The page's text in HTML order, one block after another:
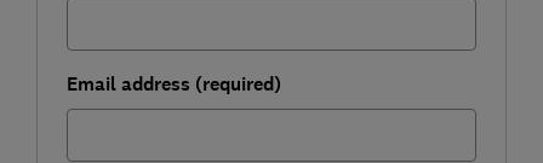
Email address (required)